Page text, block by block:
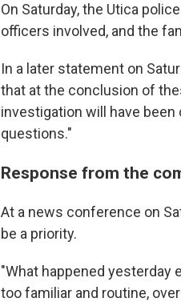
On Saturday, the Utica
officers involved, and the
In a later statement on
that at the conclusion of
investigation will have
questions."
Response from the
At a news conference on
be a priority.
"What happened yesterday
too familiar and routine,